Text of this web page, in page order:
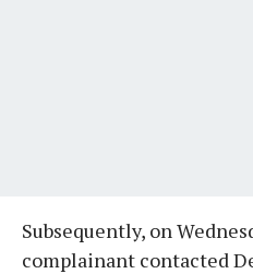
Subsequently, on
complainant contacted